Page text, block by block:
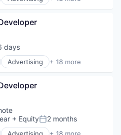
Software
days
Advertising + 18 more
Software
+ EquityPosted:
2 months